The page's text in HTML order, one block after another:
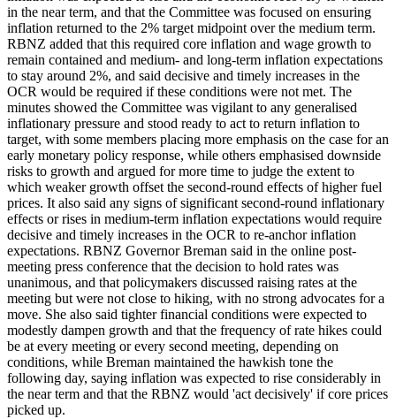
in the near term, and that the Committee was focused on ensuring
inflation returned to the 2% target midpoint over the medium term.
RBNZ added that this required core inflation and wage growth to
remain contained and medium- and long-term inflation expectations
to stay around 2%, and said decisive and timely increases in the
OCR would be required if these conditions were not met. The
minutes showed the Committee was vigilant to any generalised
inflationary pressure and stood ready to act to return inflation to
target, with some members placing more emphasis on the case for an
early monetary policy response, while others emphasised downside
risks to growth and argued for more time to judge the extent to
which weaker growth offset the second-round effects of higher fuel
prices. It also said any signs of significant second-round inflationary
effects or rises in medium-term inflation expectations would require
decisive and timely increases in the OCR to re-anchor inflation
expectations. RBNZ Governor Breman said in the online post-
meeting press conference that the decision to hold rates was
unanimous, and that policymakers discussed raising rates at the
meeting but were not close to hiking, with no strong advocates for a
move. She also said tighter financial conditions were expected to
modestly dampen growth and that the frequency of rate hikes could
be at every meeting or every second meeting, depending on
conditions, while Breman maintained the hawkish tone the
following day, saying inflation was expected to rise considerably in
the near term and that the RBNZ would 'act decisively' if core prices
picked up.